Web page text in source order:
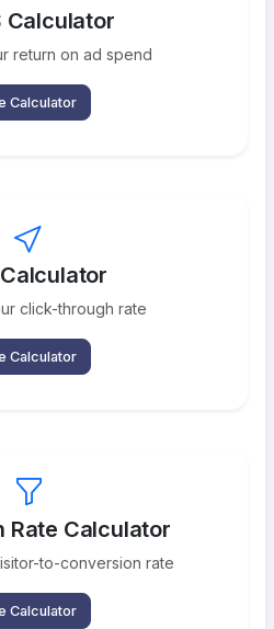
Calculator
return on ad spend
Calculator
click-through rate
Calculator
Rate Calculator
to-conversion rate
Calculator